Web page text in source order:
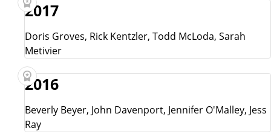
2017
Doris Groves, Rick Kentzler, Todd McLoda, Sarah
Metivier
2016
Beverly Beyer, John Davenport, Jennifer O'Malley, Jess
Ray